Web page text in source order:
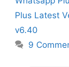
Plus Latest
v6.40
9